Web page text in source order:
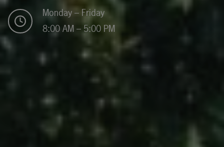
Monday – Friday
8:00 AM – 5:00 PM